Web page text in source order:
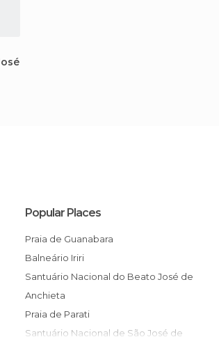
Popular Places
Praia de Guanabara
Balneário Iriri
Santuário Nacional do Beato José de
Anchieta
Praia de Parati
Santuário Nacional de São José de